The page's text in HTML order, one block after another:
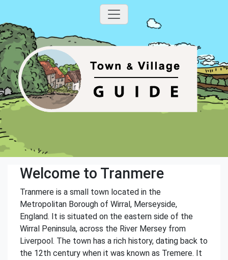
Welcome to Tranmere
Tranmere is a small town located in the
Metropolitan Borough of Wirral, Merseyside,
England. It is situated on the eastern side of the
Wirral Peninsula, across the River Mersey from
Liverpool. The town has a rich history, dating back to
the 12th century when it was known as Tremere. It